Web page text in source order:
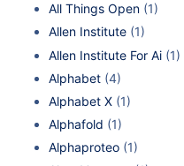
All Things Open (1)
Allen Institute (1)
Allen Institute For Ai (1)
Alphabet (4)
Alphabet X (1)
Alphafold (1)
Alphaproteo (1)